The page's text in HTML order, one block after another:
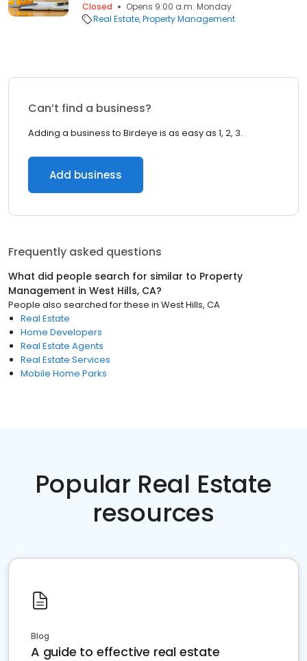
Closed
Opens 9:00 a.m. Monday
Real Estate Property Management
Can’t find a business?
Adding a business to Birdeye is as easy as 1, 2, 3.
Add business
Frequently asked questions
What did people search for similar to Property
Management in West Hills, CA?
People also searched for these in West Hills, CA
Real Estate
Home Developers
Real Estate Agents
Real Estate Services
Mobile Home Parks
Popular Real Estate
resources
Blog
A guide to effective real estate